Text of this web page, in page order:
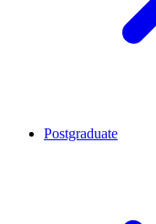
Postgraduate